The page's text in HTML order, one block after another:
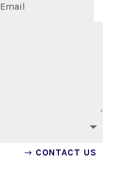
CONTACT US